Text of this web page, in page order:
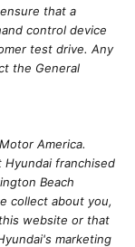
that a
control device
test drive. Any
the General
America.
Hyundai franchised
Beach
collect about you,
website or that
marketing